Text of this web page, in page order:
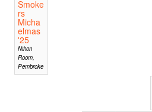
Smoke
rs
Micha
elmas
'25
Nihon
Room,
Pembroke